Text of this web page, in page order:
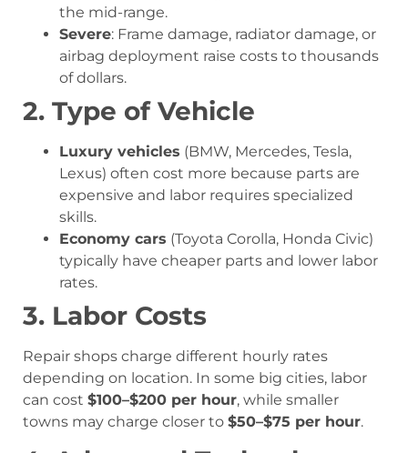
the mid-range.
Severe: Frame damage, radiator damage, or
airbag deployment raise costs to thousands
of dollars.
2. Type of Vehicle
Luxury vehicles (BMW, Mercedes, Tesla,
Lexus) often cost more because parts are
expensive and labor requires specialized
skills.
Economy cars (Toyota Corolla, Honda Civic)
typically have cheaper parts and lower labor
rates.
3. Labor Costs
Repair shops charge different hourly rates
depending on location. In some big cities, labor
can cost $100–$200 per hour, while smaller
towns may charge closer to $50–$75 per hour.